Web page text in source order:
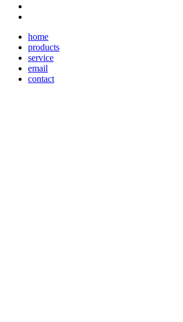
home
products
service
email
contact